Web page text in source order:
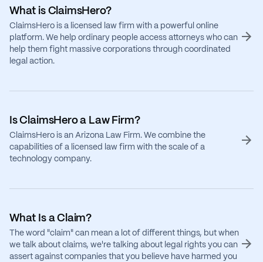
What is ClaimsHero?
ClaimsHero is a licensed law firm with a powerful online
platform. We help ordinary people access attorneys who can
help them fight massive corporations through coordinated
legal action.
Is ClaimsHero a Law Firm?
ClaimsHero is an Arizona Law Firm. We combine the
capabilities of a licensed law firm with the scale of a
technology company.
What Is a Claim?
The word "claim" can mean a lot of different things, but when
we talk about claims, we're talking about legal rights you can
assert against companies that you believe have harmed you